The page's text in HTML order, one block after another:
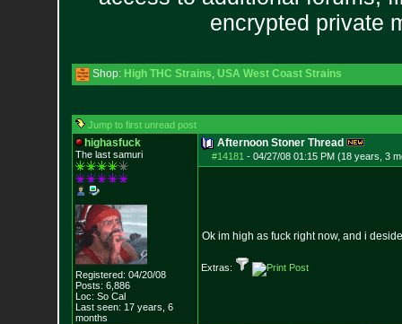
encrypted private
Shop: High THC Strains, USA West Coast Strains
Jump to first unread post
highasfuck
The last samuri
Registered: 04/20/08
Posts: 6,886
Loc: So Cal
Last seen: 17 years, 6
months
Afternoon Stoner Thread
#14181 - 04/27/08 01:15 PM (18 years, 3
Ok im high as fuck right now, and i
Extras: